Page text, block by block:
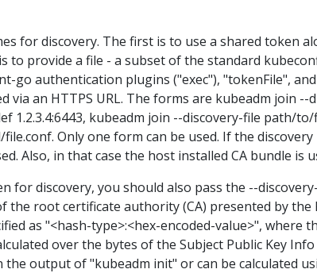
for discovery. The first is to use a shared token
to provide a file - a subset of the standard
go authentication plugins ("exec"), "tokenFile",
via an HTTPS URL. The forms are kubeadm join --
1.2.3.4:6443, kubeadm join --discovery-file path/
Only one form can be used. If the
Also, in that case the host installed CA bundle is
for discovery, you should also pass the --
the root certificate authority (CA) presented by the
as "<hash-type>:<hex-encoded-value>", where
over the bytes of the Subject Public Key Info
the output of "kubeadm init" or can be calculated